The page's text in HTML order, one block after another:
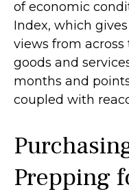
of economic
Index, which
views from
goods and
months and
coupled with
Prepping